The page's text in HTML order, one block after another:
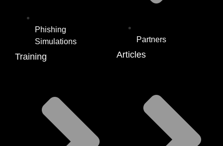
Phishing
Simulations
Training
Partners
Articles